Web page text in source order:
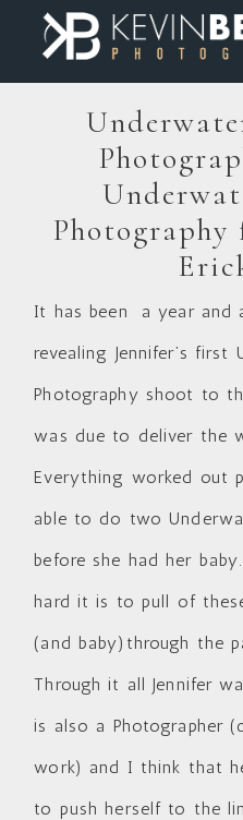
It has been a year and
revealing Jennifer’s
Photography shoot to
was due to deliver the
Everything worked out
able to do two
before she had her
hard it is to pull of
(and baby)through the
Through it all Jennifer
is also a Photographer (
work) and I think that
to push herself to the